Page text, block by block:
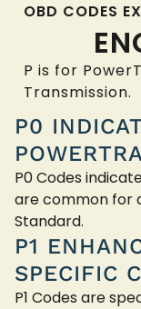
OBD CODES
P is for
Transmission.
P0
P0 Codes
are common for
Standard.
P1
SPECIFIC
P1 Codes are